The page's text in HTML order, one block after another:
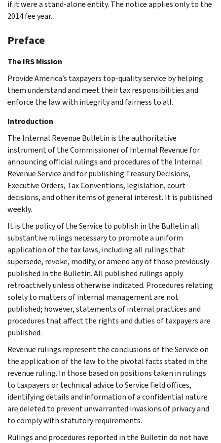
if it were a stand-alone entity. The notice applies only to the
2014 fee year.
Preface
The IRS Mission
Provide America’s taxpayers top-quality service by helping
them understand and meet their tax responsibilities and
enforce the law with integrity and fairness to all.
Introduction
The Internal Revenue Bulletin is the authoritative
instrument of the Commissioner of Internal Revenue for
announcing official rulings and procedures of the Internal
Revenue Service and for publishing Treasury Decisions,
Executive Orders, Tax Conventions, legislation, court
decisions, and other items of general interest. It is published
weekly.
It is the policy of the Service to publish in the Bulletin all
substantive rulings necessary to promote a uniform
application of the tax laws, including all rulings that
supersede, revoke, modify, or amend any of those previously
published in the Bulletin. All published rulings apply
retroactively unless otherwise indicated. Procedures relating
solely to matters of internal management are not
published; however, statements of internal practices and
procedures that affect the rights and duties of taxpayers are
published.
Revenue rulings represent the conclusions of the Service on
the application of the law to the pivotal facts stated in the
revenue ruling. In those based on positions taken in rulings
to taxpayers or technical advice to Service field offices,
identifying details and information of a confidential nature
are deleted to prevent unwarranted invasions of privacy and
to comply with statutory requirements.
Rulings and procedures reported in the Bulletin do not have